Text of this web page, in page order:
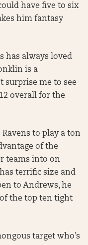
have five to six
him fantasy
has always loved
is a
surprise me to see
overall for the
Ravens to play a ton
of the
teams into on
terrific size and
to Andrews, he
the top ten tight
target who’s